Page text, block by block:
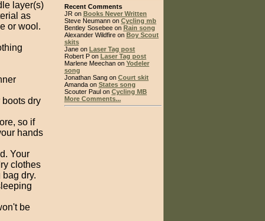
layer(s)
as
or wool.
dry
so if
hands
Your
clothes
dry.
be
Recent Comments
JR on Books Never Written
Steve Neumann on Cycling mb
Bentley Sosebee on Rain song
Alexander Wildfire on Boy Scout
skits
Jane on Laser Tag post
Robert P on Laser Tag post
Marlene Meechan on Yodeler
song
Jonathan Sang on Court skit
Amanda on States song
Scouter Paul on Cycling MB
More Comments...